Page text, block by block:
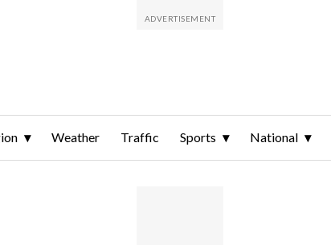
Weather Traffic Sports National